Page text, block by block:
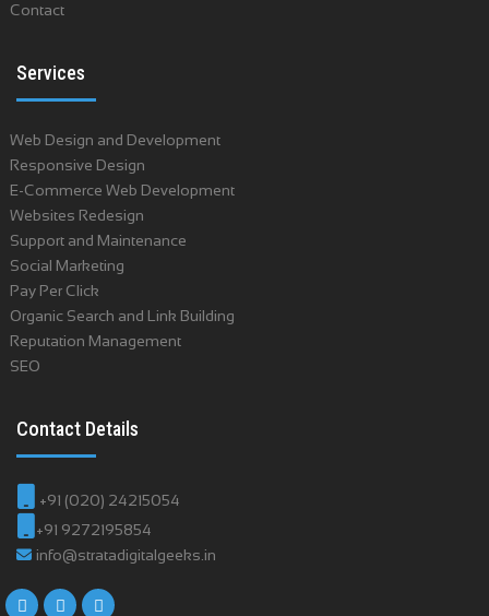
Contact
Services
Web Design and Development
Responsive Design
E-Commerce Web Development
Websites Redesign
Support and Maintenance
Social Marketing
Pay Per Click
Organic Search and Link Building
Reputation Management
SEO
Contact Details
+91 (020) 24215054
+91 9272195854
info@stratadigitalgeeks.in